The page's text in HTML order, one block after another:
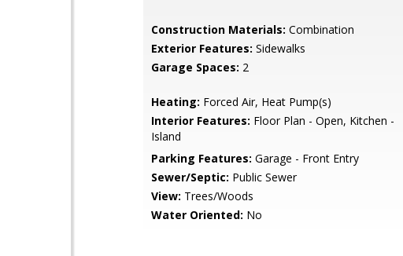
Construction Materials: Combination
Exterior Features: Sidewalks
Garage Spaces: 2
Heating: Forced Air, Heat Pump(s)
Interior Features: Floor Plan - Open, Kitchen -
Island
Parking Features: Garage - Front Entry
Sewer/Septic: Public Sewer
View: Trees/Woods
Water Oriented: No